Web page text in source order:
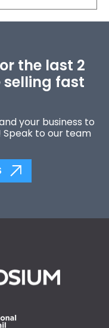
the last 2
selling fast
your business to
Speak to our team